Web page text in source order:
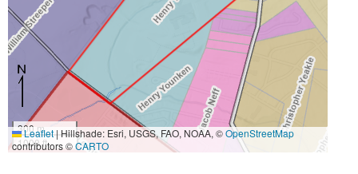
300 m
1000 ft
Leaflet|Hillshade: Esri, USGS, FAO, NOAA, ©OpenStreetMap
contributors ©CARTO